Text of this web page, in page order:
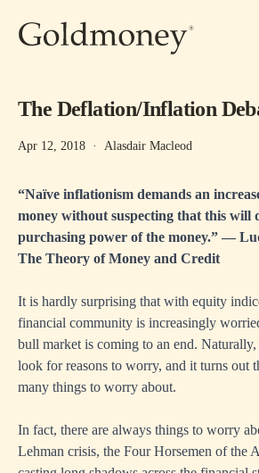
The Deflation/Inflation
Apr 12, 2018 · Alasdair Macleod
“Naïve inflationism demands an
money without suspecting that this will
purchasing power of the money.” ―
The Theory of Money and Credit
It is hardly surprising that with equity
financial community is increasingly
bull market is coming to an end. Naturally,
look for reasons to worry, and it turns out
many things to worry about.
In fact, there are always things to worry
Lehman crisis, the Four Horsemen of the